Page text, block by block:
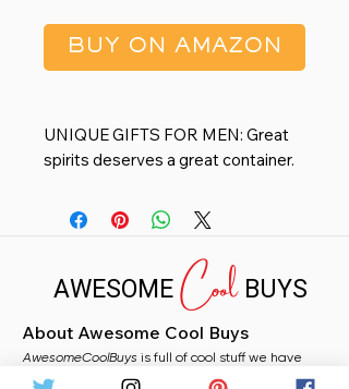
BUY ON AMAZON
UNIQUE GIFTS FOR MEN: Great
spirits deserves a great container.
design adds the touch of class to
the living or home bar decor.
Included 2 Whiskey chiller balls
cooling scotch allowed to
appreciate the perfect original
taste whiskey with no ice diluted
A GLODE DISPENSER, A WORK
AWESOMECoolBUYS
About Awesome Cool Buys
AwesomeCoolBuys is full of cool stuff we have
handpicked for you from Amazon. Whether you